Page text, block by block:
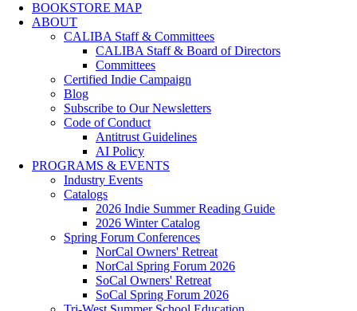
BOOKSTORE MAP
ABOUT
CALIBA Staff & Committees
CALIBA Staff & Board of Directors
Committees
Certified Indie Campaign
Blog
Subscribe to Our Newsletters
Code of Conduct
Antitrust Guidelines
AI Policy
PROGRAMS & EVENTS
Industry Events
Catalogs
2026 Indie Summer Reading Guide
2026 Winter Catalog
Spring Forum Conferences
NorCal Owners' Retreat
NorCal Spring Forum 2026
SoCal Owners' Retreat
SoCal Spring Forum 2026